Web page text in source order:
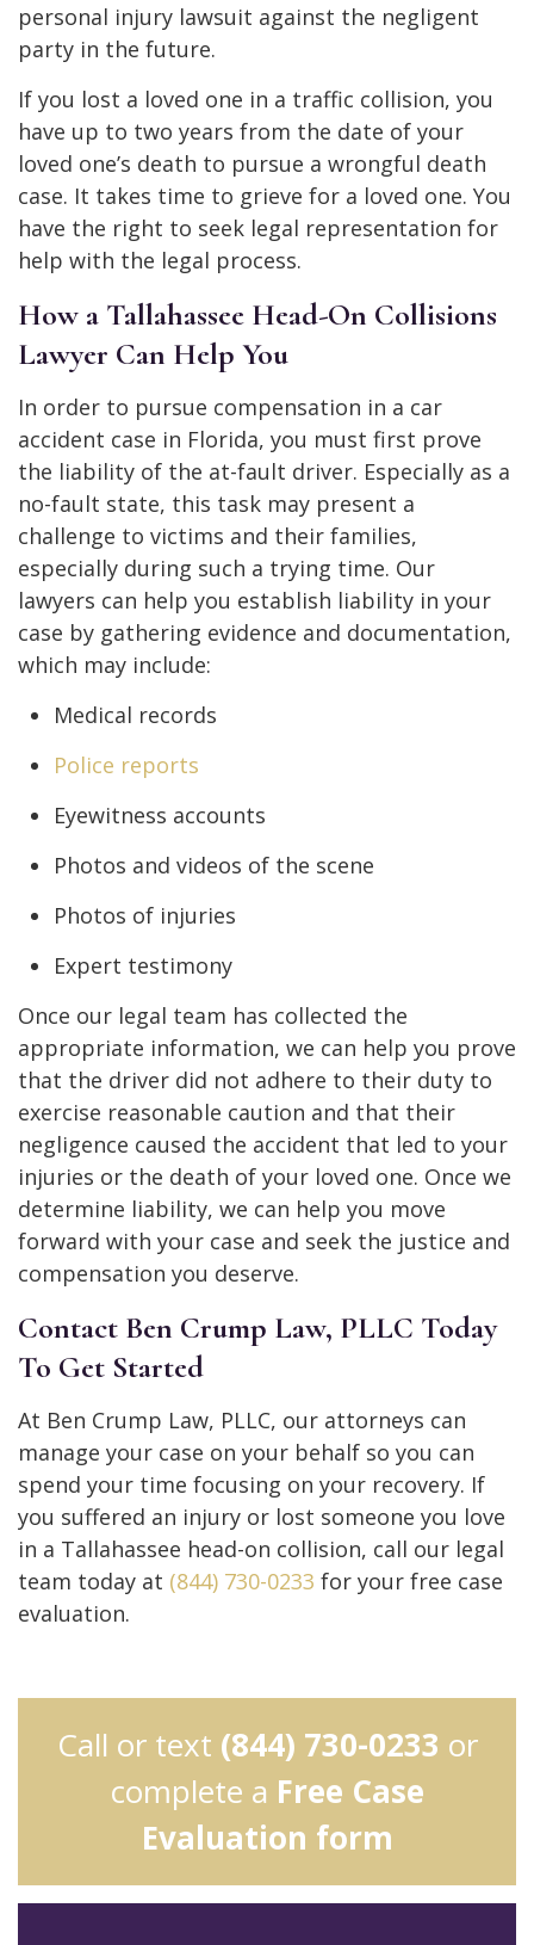
personal injury lawsuit against the negligent
party in the future.
If you lost a loved one in a traffic collision, you
have up to two years from the date of your
loved one’s death to pursue a wrongful death
case. It takes time to grieve for a loved one. You
have the right to seek legal representation for
help with the legal process.
How a Tallahassee Head-On Collisions
Lawyer Can Help You
In order to pursue compensation in a car
accident case in Florida, you must first prove
the liability of the at-fault driver. Especially as a
no-fault state, this task may present a
challenge to victims and their families,
especially during such a trying time. Our
lawyers can help you establish liability in your
case by gathering evidence and documentation,
which may include:
Medical records
Police reports
Eyewitness accounts
Photos and videos of the scene
Photos of injuries
Expert testimony
Once our legal team has collected the
appropriate information, we can help you prove
that the driver did not adhere to their duty to
exercise reasonable caution and that their
negligence caused the accident that led to your
injuries or the death of your loved one. Once we
determine liability, we can help you move
forward with your case and seek the justice and
compensation you deserve.
Contact Ben Crump Law, PLLC Today
To Get Started
At Ben Crump Law, PLLC, our attorneys can
manage your case on your behalf so you can
spend your time focusing on your recovery. If
you suffered an injury or lost someone you love
in a Tallahassee head-on collision, call our legal
team today at (844) 730-0233 for your free case
evaluation.
Call or text (844) 730-0233 or
complete a Free Case
Evaluation form